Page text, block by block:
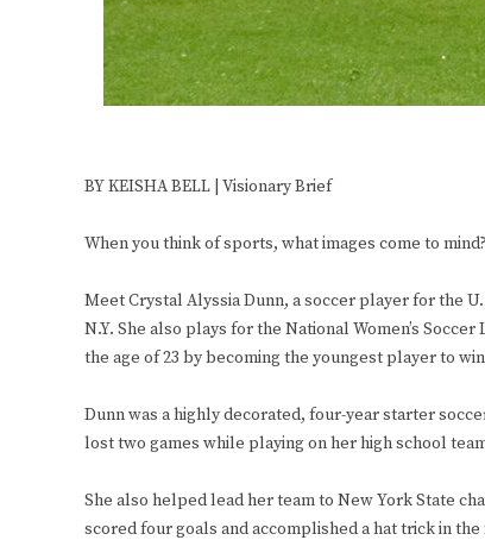
BY KEISHA BELL | Visionary Brief
When you think of sports, what images come to
Meet Crystal Alyssia Dunn, a soccer player for the U.
N.Y. She also plays for the National Women’s
the age of 23 by becoming the youngest player to
Dunn was a highly decorated, four-year starter
lost two games while playing on her high school
She also helped lead her team to New York State
scored four goals and accomplished a hat trick in